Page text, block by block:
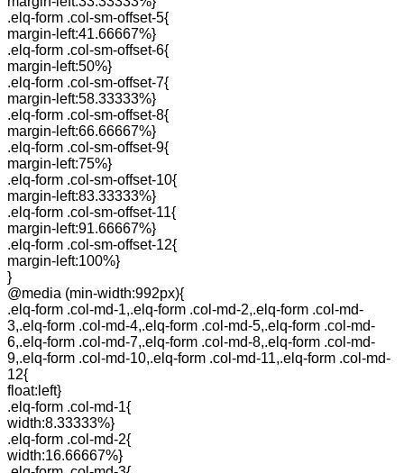
.elq-form .col-sm-offset-5{
margin-left:41.66667%}
.elq-form .col-sm-offset-6{
margin-left:50%}
.elq-form .col-sm-offset-7{
margin-left:58.33333%}
.elq-form .col-sm-offset-8{
margin-left:66.66667%}
.elq-form .col-sm-offset-9{
margin-left:75%}
.elq-form .col-sm-offset-10{
margin-left:83.33333%}
.elq-form .col-sm-offset-11{
margin-left:91.66667%}
.elq-form .col-sm-offset-12{
margin-left:100%}
}
@media (min-width:992px){
.elq-form .col-md-1,.elq-form .col-md-2,.elq-form .col-md-
3,.elq-form .col-md-4,.elq-form .col-md-5,.elq-form .col-md-
6,.elq-form .col-md-7,.elq-form .col-md-8,.elq-form .col-md-
9,.elq-form .col-md-10,.elq-form .col-md-11,.elq-form .col-md-
12{
float:left}
.elq-form .col-md-1{
width:8.33333%}
.elq-form .col-md-2{
width:16.66667%}